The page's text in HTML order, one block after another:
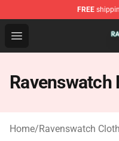
FREE
Open menu
Ravenswatch Shop
Ravenswatch
Home/Ravenswatch Cloth